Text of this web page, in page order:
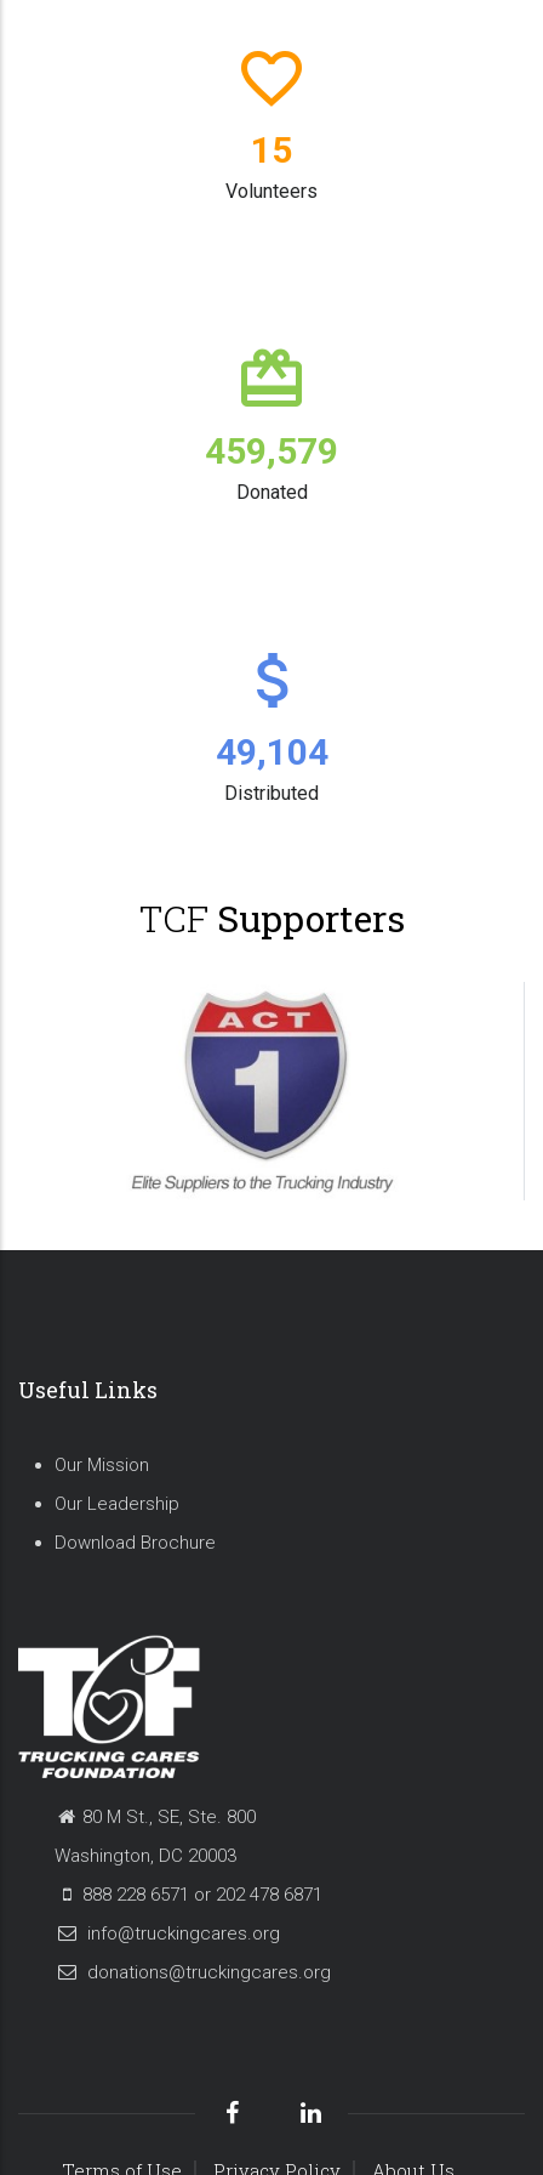
19
Volunteers
596,474
Donated
63,731
Distributed
TCF Supporters
Useful Links
Our Mission
Our Leadership
Download Brochure
80 M St., SE, Ste. 800
Washington, DC 20003
888 228 6571 or 202 478 6871
info@truckingcares.org
donations@truckingcares.org
Terms of Use Privacy Policy About Us